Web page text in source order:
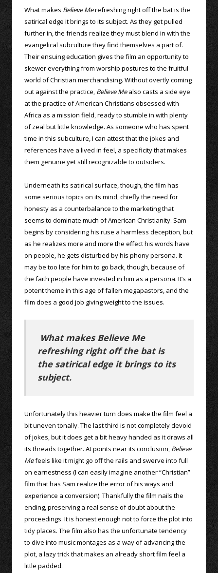
What makes Believe Merefreshing right off the bat is the
satirical edge it brings to its subject. As they get pulled
further in, the friends realize they must blend in with the
evangelical subculture they find themselves a part of.
Their ensuing education gives the film an opportunity to
skewer everything from worship postures to the fruitful
world of Christian merchandising. Without overtly coming
out against the practice, Believe Mealso casts a side eye
at the practice of American Christians obsessed with
Africa as a mission field, ready to stumble in with plenty
of zeal but little knowledge. As someone who has spent
time in this subculture, I can attest that the jokes and
references have a lived in feel, a specificity that makes
them genuine yet still recognizable to outsiders.
Underneath its satirical surface, though, the film has
some serious topics on its mind, chiefly the need for
honesty as a counterbalance to the marketing that
seems to dominate much of American Christianity. Sam
begins by considering his ruse a harmless deception, but
as he realizes more and more the effect his words have
on people, he gets disturbed by his phony persona. It
may be too late for him to go back, though, because of
the faith people have invested in him as a persona. It’s a
potent theme in this age of fallen megapastors, and the
film does a good job giving weight to the issues.
What makes Believe Me
refreshing right off the bat is
the satirical edge it brings to its
subject.
Unfortunately this heavier turn does make the film feel a
bit uneven tonally. The last third is not completely devoid
of jokes, but it does get a bit heavy handed as it draws all
its threads together. At points near its conclusion, Believe
Mefeels like it might go off the rails and swerve into full
on earnestness (I can easily imagine another “Christian”
film that has Sam realize the error of his ways and
experience a conversion). Thankfully the film nails the
ending, preserving a real sense of doubt about the
proceedings. It is honest enough not to force the plot into
tidy places. The film also has the unfortunate tendency
to dive into music montages as a way of advancing the
plot, a lazy trick that makes an already short film feel a
little padded.